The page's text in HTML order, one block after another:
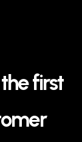
thefirst
omer